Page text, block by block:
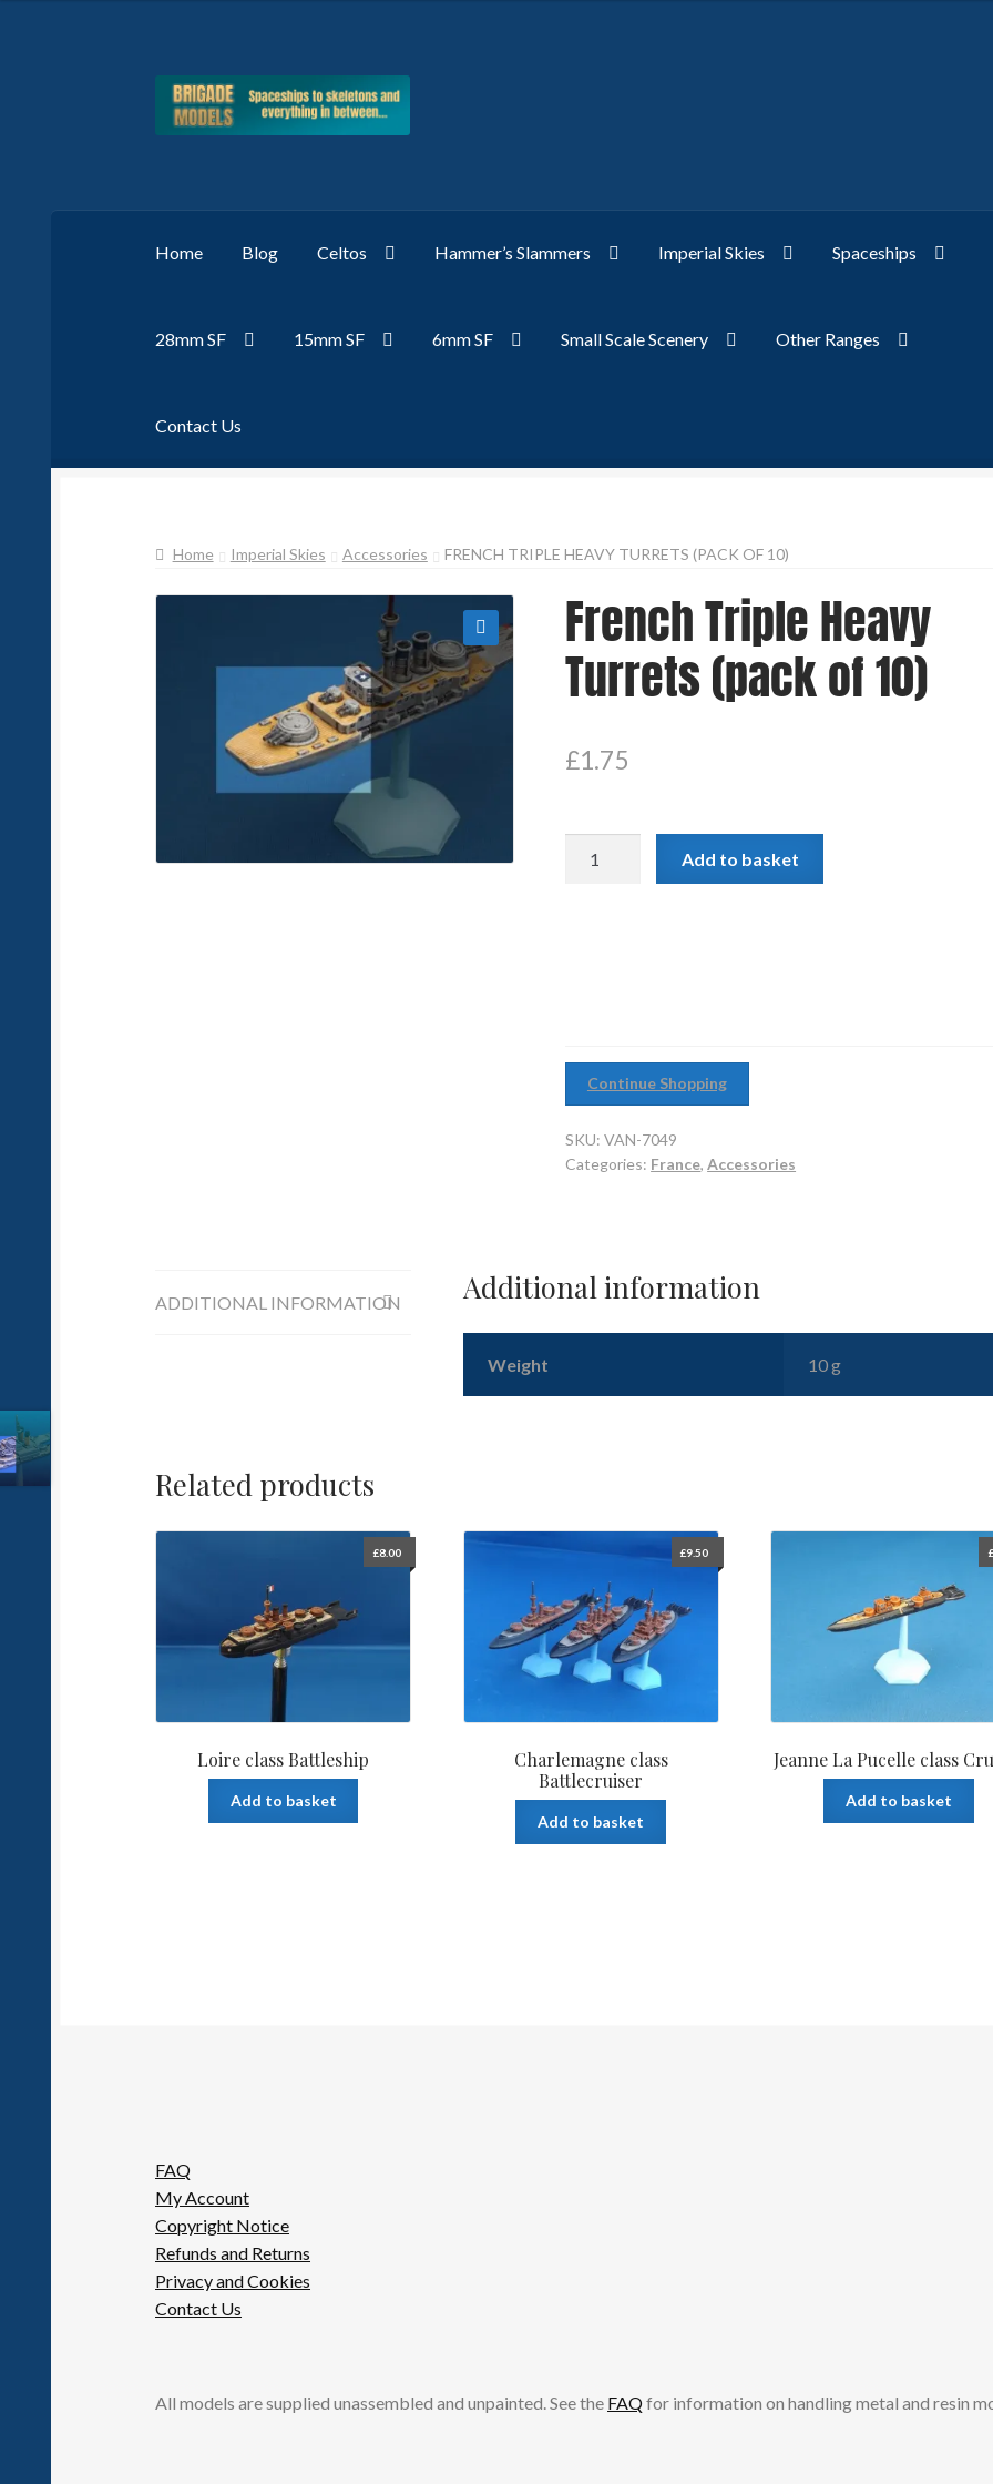
Skip
Skip
Home Blog Celtos Hammer’s Slammers Imperial Skies Spaceships
28mm SF 15mm SF 6mm SF Small Scale Scenery Other Ranges
Contact Us
Home Imperial Skies Accessories FRENCH TRIPLE HEAVY TURRETS (PACK OF 10)
🔍
French Triple Heavy
Turrets (pack of 10)
£1.75
Add to basket
Continue Shopping
SKU:VAN-7049
Categories: France,Accessories
ADDITIONAL INFORMATION Additional information
Weight 10 g
Related products
Loire class Battleship
£8.00
Add to basket
Charlemagne class
Battlecruiser
£9.50
Add to basket
Jeanne La Pucelle class
£
Add to basket
FAQ
My Account
Copyright Notice
Refunds and Returns
Privacy and Cookies
Contact Us
All models are supplied unassembled and unpainted. See the FAQfor information on handling metal and resin